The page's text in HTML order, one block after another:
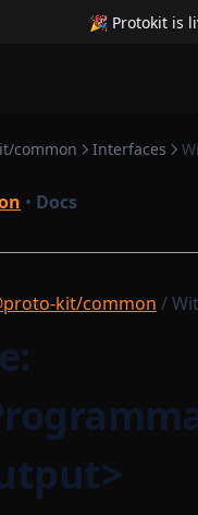
🎉 Protokit is
common Interfaces
• Docs
kit/common /